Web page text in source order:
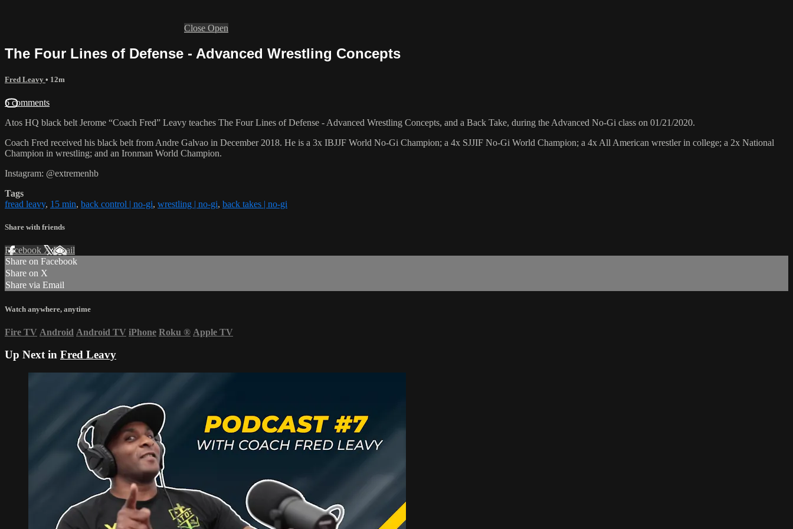
Close Open
The Four Lines of Defense - Advanced Wrestling Concepts
Fred Leavy • 12m
6 comments
Atos HQ black belt Jerome “Coach Fred” Leavy teaches The Four Lines of Defense - Advanced Wrestling Concepts, and a Back Take, during the Advanced No-Gi class on 01/21/2020.
Coach Fred received his black belt from Andre Galvao in December 2018. He is a 3x IBJJF World No-Gi Champion; a 4x SJJIF No-Gi World Champion; a 4x All American wrestler in college; a 2x National
Champion in wrestling; and an Ironman World Champion.
Instagram: @extremenhb
Tags
fread leavy, 15 min, back control | no-gi, wrestling | no-gi, back takes | no-gi
Share with friends
Facebook XEmail
Share on Facebook
Share on X
Share via Email
Watch anywhere, anytime
Fire TV Android Android TV iPhone Roku ® Apple TV
Up Next in Fred Leavy